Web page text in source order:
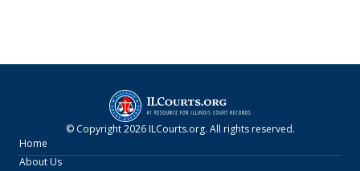
© Copyright2026 ILCourts.org. All rights reserved.
Home
About Us